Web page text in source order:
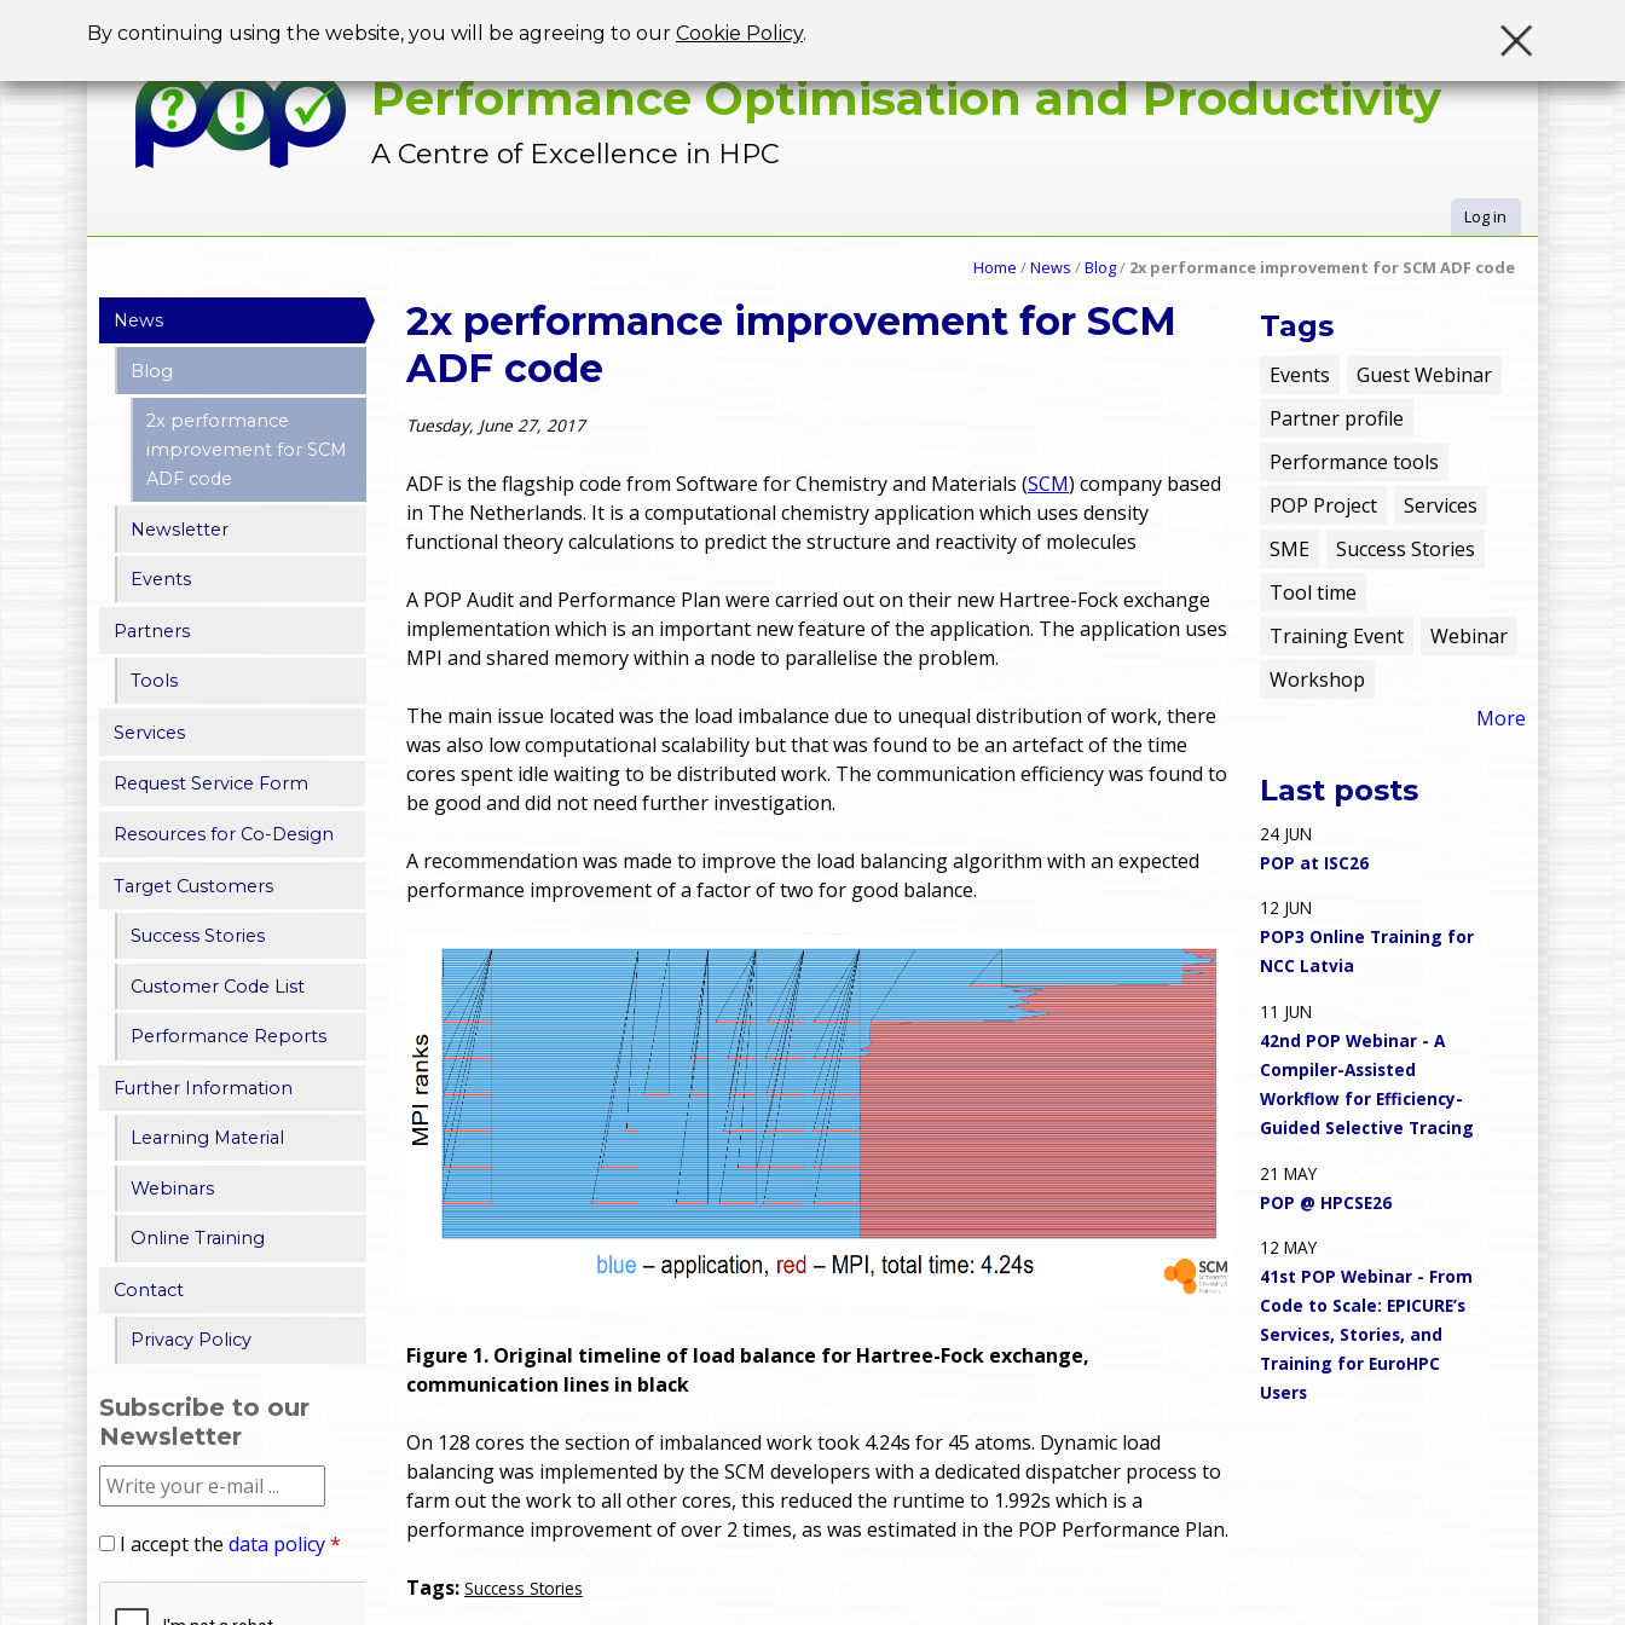
By continuing using the website, you will be agreeing to our Cookie Policy.
Performance Optimisation and Productivity
A Centre of Excellence in HPC
U
e
e
Log in
Y
o
u
e
r
e
Home /News /Blog/ 2x performance improvement for SCM ADF code
2x performance improvement for SCM
ADF code
Tuesday, June 27, 2017
ADF is the flagship code from Software for Chemistry and Materials (SCM) company based
in The Netherlands. It is a computational chemistry application which uses density
functional theory calculations to predict the structure and reactivity of molecules
A POP Audit and Performance Plan were carried out on their new Hartree-Fock exchange
implementation which is an important new feature of the application. The application uses
MPI and shared memory within a node to parallelise the problem.
The main issue located was the load imbalance due to unequal distribution of work, there
was also low computational scalability but that was found to be an artefact of the time
cores spent idle waiting to be distributed work. The communication efficiency was found to
be good and did not need further investigation.
A recommendation was made to improve the load balancing algorithm with an expected
performance improvement of a factor of two for good balance.
Figure 1. Original timeline of load balance for Hartree-Fock exchange,
communication lines in black
On 128 cores the section of imbalanced work took 4.24s for 45 atoms. Dynamic load
balancing was implemented by the SCM developers with a dedicated dispatcher process to
farm out the work to all other cores, this reduced the runtime to 1.992s which is a
performance improvement of over 2 times, as was estimated in the POP Performance Plan.
Tags: Success Stories
News
Blog
2x performance
improvement for SCM
ADF code
Newsletter
Events
Partners
Tools
Services
Request Service Form
Resources for Co-Design
Target Customers
Success Stories
Customer Code List
Performance Reports
Further Information
Learning Material
Webinars
Online Training
Contact
Privacy Policy
Subscribe to our
Newsletter
I accept the data policy*
Tags
Events
Guest Webinar
Partner profile
Performance tools
POP Project
Services
SME
Success Stories
Tool time
Training Event
Webinar
Workshop
More
Last posts
24 JUN
POP at ISC26
12 JUN
POP3 Online Training for
NCC Latvia
11 JUN
42nd POP Webinar - A
Compiler-Assisted
Workflow for Efficiency-
Guided Selective Tracing
21 MAY
POP @ HPCSE26
12 MAY
41st POP Webinar - From
Code to Scale: EPICURE’s
Services, Stories, and
Training for EuroHPC
Users